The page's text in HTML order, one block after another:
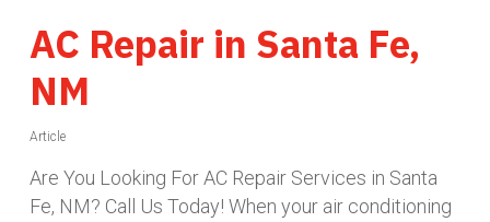
AC Repair in Santa Fe,
NM
Article
Are You Looking For AC Repair Services in Santa
Fe, NM? Call Us Today! When your air conditioning